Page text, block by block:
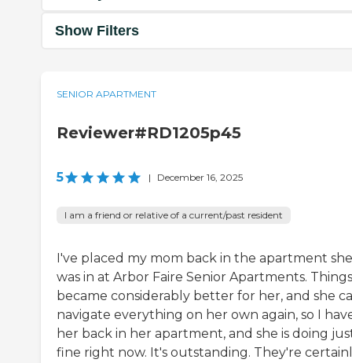
Show Filters
SENIOR APARTMENT
Reviewer#RD1205p45
5 | December 16, 2025
I am a friend or relative of a current/past resident
I've placed my mom back in the apartment she
was in at Arbor Faire Senior Apartments. Things
became considerably better for her, and she
navigate everything on her own again, so I
her back in her apartment, and she is doing
fine right now. It's outstanding. They're